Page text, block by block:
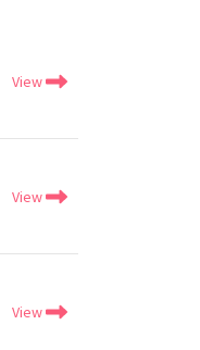
View
View
View